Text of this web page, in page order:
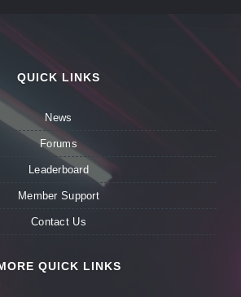
QUICK LINKS
News
Forums
Leaderboard
Member Support
Contact Us
QUICK LINKS